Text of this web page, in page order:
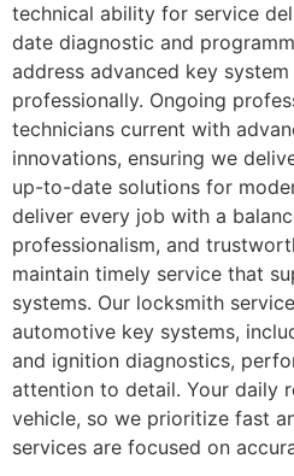
technical ability for service
date diagnostic and
address advanced key
professionally. Ongoing
technicians current with
innovations, ensuring we
up-to-date solutions for
deliver every job with a
professionalism, and
maintain timely service that
systems. Our locksmith
automotive key systems,
and ignition diagnostics,
attention to detail. Your daily
vehicle, so we prioritize fast
services are focused on